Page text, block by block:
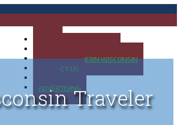
MAP OF NORTHERN WISCONSIN
CONTACT US
ADVERTISINGTraveler